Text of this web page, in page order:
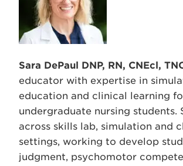
Sara DePaul DNP, RN, CNEcl,
educator with expertise in
education and clinical learning
undergraduate nursing students.
across skills lab, simulation and
settings, working to develop
judgment, psychomotor